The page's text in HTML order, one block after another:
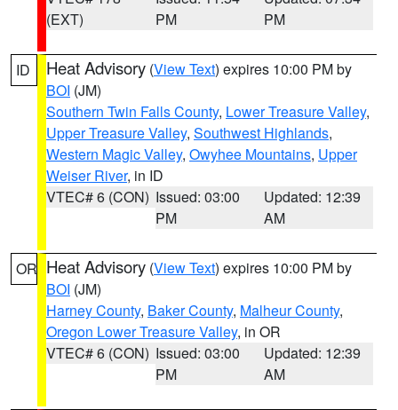
(EXT)
PM
PM
ID Heat Advisory (View Text) expires 10:00 PM by
BOI (JM)
Southern Twin Falls County, Lower Treasure Valley,
Upper Treasure Valley, Southwest Highlands,
Western Magic Valley, Owyhee Mountains, Upper
Weiser River, in ID
VTEC# 6 (CON) Issued: 03:00
PM
Updated: 12:39
AM
OR Heat Advisory (View Text) expires 10:00 PM by
BOI (JM)
Harney County, Baker County, Malheur County,
Oregon Lower Treasure Valley, in OR
VTEC# 6 (CON) Issued: 03:00
PM
Updated: 12:39
AM